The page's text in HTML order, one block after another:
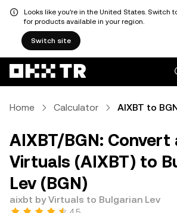
Looks like you're in the United States. Switch
for products available in your region.
Switch site
Home Calculator AIXBT to
AIXBT/BGN:
Virtuals (AIXBT) to
Lev (BGN)
aixbt by Virtuals to Bulgarian Lev